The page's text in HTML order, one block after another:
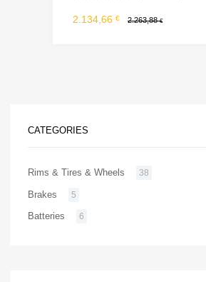
2.263,88€
2.134,66 €
CATEGORIES
Rims & Tires & Wheels 38
Brakes 5
Batteries 6